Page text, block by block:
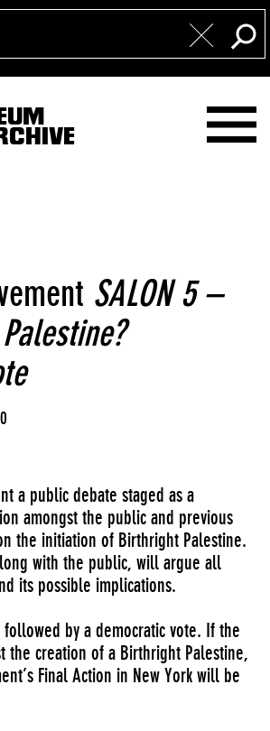
SALON 5 –
a public debate staged as a
amongst the public and previous
the initiation of Birthright Palestine.
with the public, will argue all
its possible implications.
by a democratic vote. If the
the creation of a Birthright Palestine,
Final Action in New York will be